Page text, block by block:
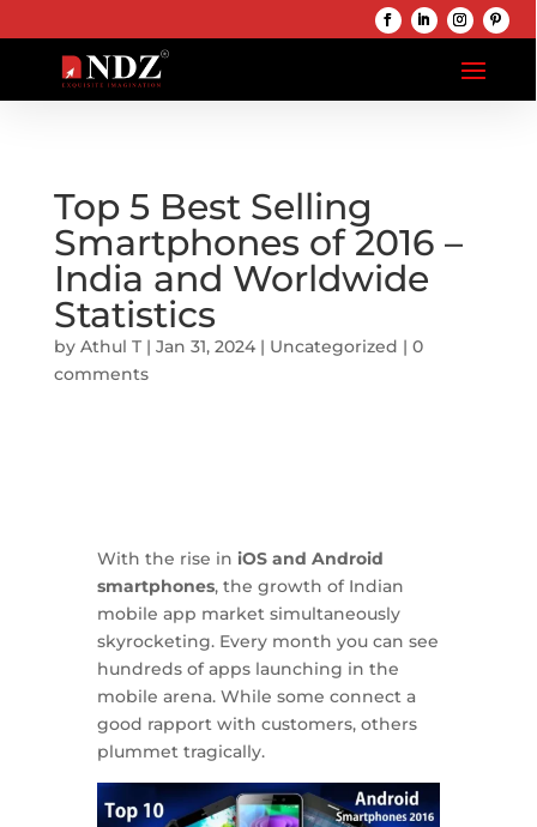
Top 5 Best Selling
Smartphones of 2016 –
India and Worldwide
Statistics
by Athul T| Jan 31, 2024| Uncategorized | 0
comments
With the rise in iOS and Android
smartphones, the growth of Indian
mobile app market simultaneously
skyrocketing. Every month you can see
hundreds of apps launching in the
mobile arena. While some connect a
good rapport with customers, others
plummet tragically.